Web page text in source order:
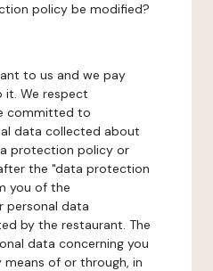
policy be modified?
to us and we pay
We respect
committed to
data collected about
protection policy or
the "data protection
you of the
personal data
by the restaurant. The
data concerning you
of or through, in